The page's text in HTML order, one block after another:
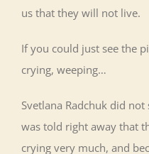
us that they will not live.
If you could just see the
crying, weeping…
Svetlana Radchuk did
was told right away that
crying very much, and